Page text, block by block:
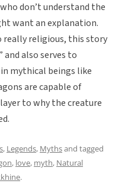
don’t understand the
want an explanation.
really religious, this story
also serves to
mythical beings like
are capable of
to why the creature
, Legends, Mythsand tagged
, love, myth, Natural
.